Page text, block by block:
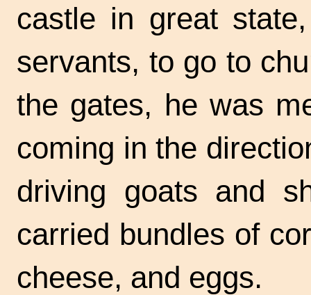
castle in great
servants, to go to
the gates, he was
coming in the
driving goats and
carried bundles of
cheese, and eggs.